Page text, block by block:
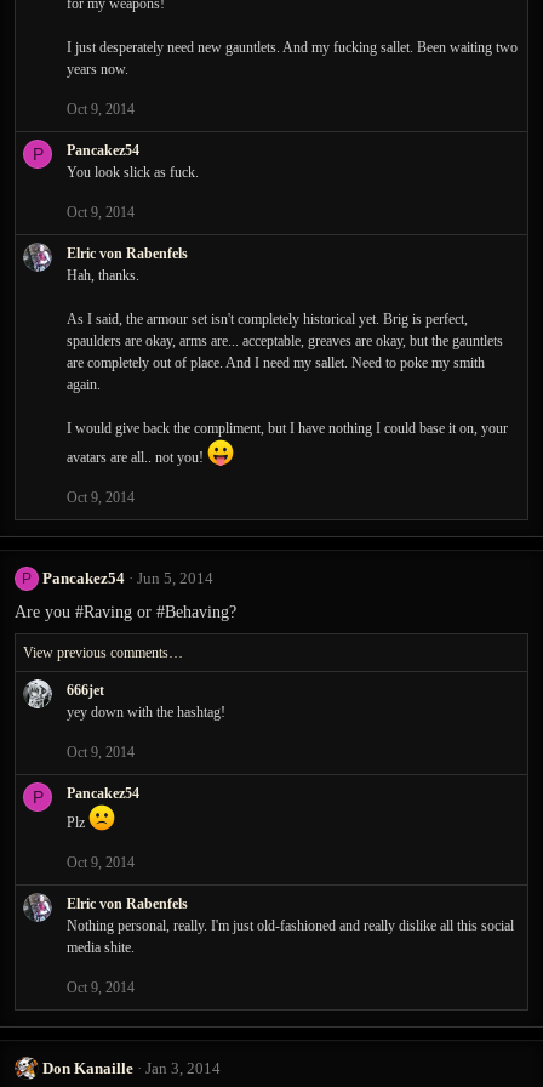
for my weapons!
I just desperately need new gauntlets. And my fucking sallet. Been waiting two
years now.
Oct 9, 2014
P
Pancakez54
You look slick as fuck.
Oct 9, 2014
Elric von Rabenfels
Hah, thanks.
As I said, the armour set isn't completely historical yet. Brig is perfect,
spaulders are okay, arms are... acceptable, greaves are okay, but the gauntlets
are completely out of place. And I need my sallet. Need to poke my smith
again.
I would give back the compliment, but I have nothing I could base it on, your
avatars are all.. not you!
Oct 9, 2014
P Pancakez54
Jun 5, 2014
Are you #Raving or #Behaving?
View previous comments…
666jet
yey down with the hashtag!
Oct 9, 2014
P
Pancakez54
Plz
Oct 9, 2014
Elric von Rabenfels
Nothing personal, really. I'm just old-fashioned and really dislike all this social
media shite.
Oct 9, 2014
Don Kanaille Jan 3, 2014